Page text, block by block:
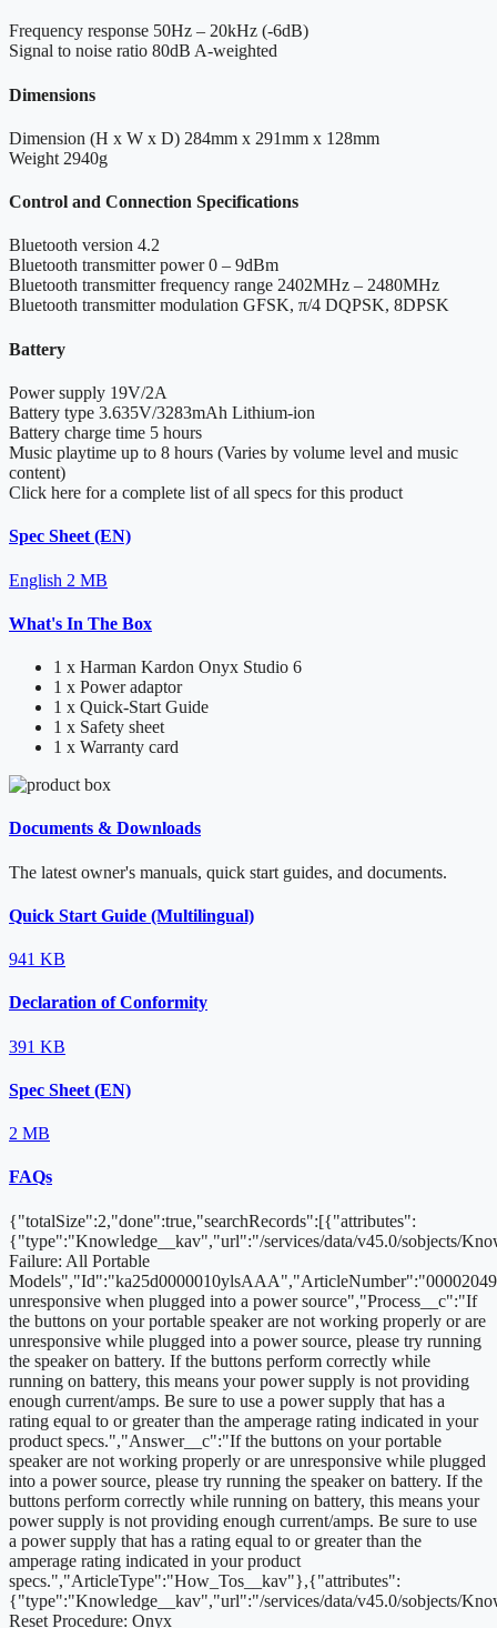
Frequency response 50Hz – 20kHz (-6dB)
Signal to noise ratio 80dB A-weighted
Dimensions
Dimension (H x W x D) 284mm x 291mm x 128mm
Weight 2940g
Control and Connection Specifications
Bluetooth version 4.2
Bluetooth transmitter power 0 – 9dBm
Bluetooth transmitter frequency range 2402MHz – 2480MHz
Bluetooth transmitter modulation GFSK, π/4 DQPSK, 8DPSK
Battery
Power supply 19V/2A
Battery type 3.635V/3283mAh Lithium-ion
Battery charge time 5 hours
Music playtime up to 8 hours (Varies by volume level and music
content)
Click here for a complete list of all specs for this product
Spec Sheet (EN)
English 2 MB
What's In The Box
1 x Harman Kardon Onyx Studio 6
1 x Power adaptor
1 x Quick-Start Guide
1 x Safety sheet
1 x Warranty card
Documents & Downloads
The latest owner's manuals, quick start guides, and documents.
Quick Start Guide (Multilingual)
941 KB
Declaration of Conformity
391 KB
Spec Sheet (EN)
2 MB
FAQs
{"totalSize":2,"done":true,"searchRecords":[{"attributes":
{"type":"Knowledge__kav","url":"/services/data/v45.0/sobjects/
Failure: All Portable
unresponsive when plugged into a power source","Process__c":"If
the buttons on your portable speaker are not working properly or are
unresponsive while plugged into a power source, please try running
the speaker on battery. If the buttons perform correctly while
running on battery, this means your power supply is not providing
enough current/amps. Be sure to use a power supply that has a
rating equal to or greater than the amperage rating indicated in your
product specs.","Answer__c":"If the buttons on your portable
speaker are not working properly or are unresponsive while plugged
into a power source, please try running the speaker on battery. If the
buttons perform correctly while running on battery, this means your
power supply is not providing enough current/amps. Be sure to use
a power supply that has a rating equal to or greater than the
amperage rating indicated in your product
specs.","ArticleType":"How_Tos__kav"},{"attributes":
{"type":"Knowledge__kav","url":"/services/data/v45.0/sobjects/
Reset Procedure: Onyx